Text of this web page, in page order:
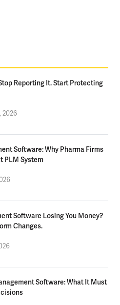
Reporting It. Start Protecting
2026
Software: Why Pharma Firms
PLM System
Software Losing You Money?
Changes.
Software: What It Must